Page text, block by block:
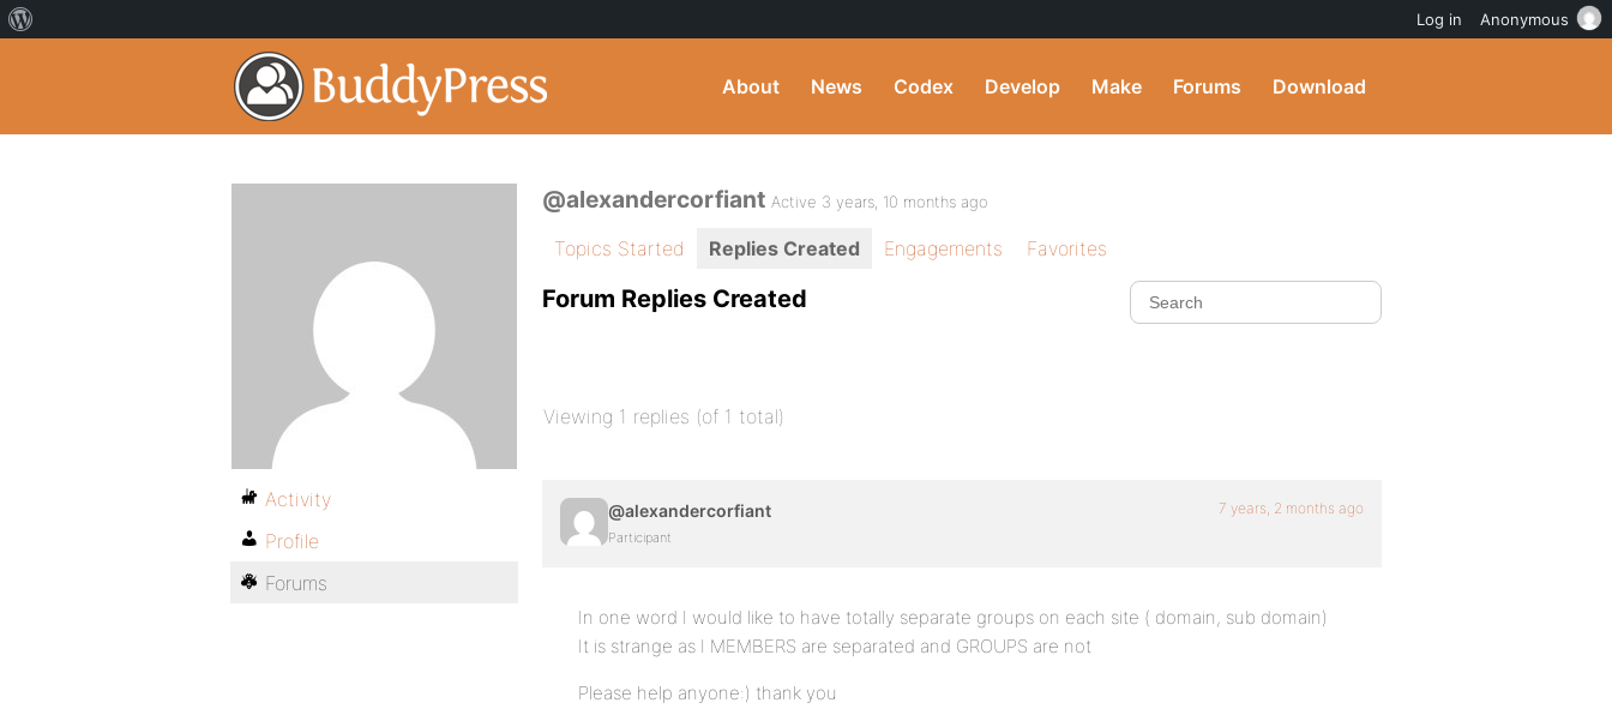
About News Codex Develop Make Forums Download
@alexandercorfiant Active 3 years, 10 months ago
Topics Started Replies Created Engagements Favorites
Forum Replies Created
Viewing 1 replies (of 1 total)
@alexandercorfiant
Participant
7 years, 2 months ago
In one word I would like to have totally separate groups on each site ( domain, sub domain)
It is strange as I MEMBERS are separated and GROUPS are not
Please help anyone:) thank you
Activity
Profile
Forums
Log in Anonymous